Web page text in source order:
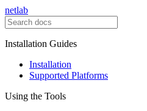
netlab
Installation Guides
Installation
Supported Platforms
Using the Tools